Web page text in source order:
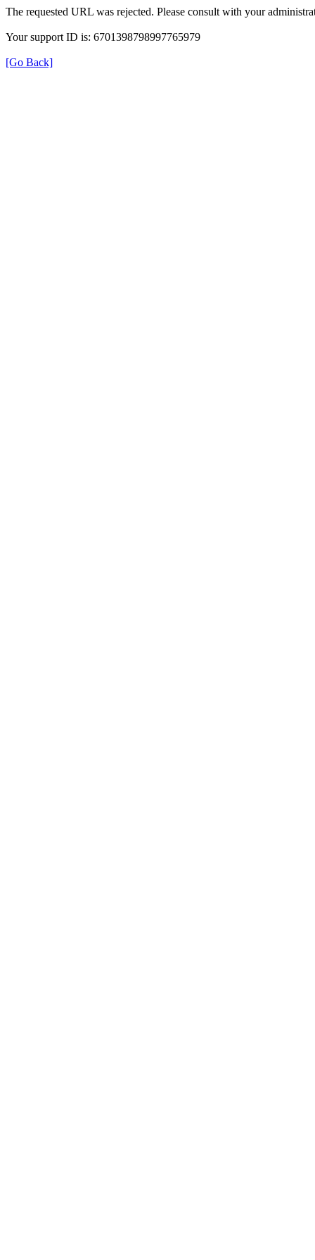
The requested URL was rejected. Please consult with your
Your support ID is: 6701398798997765979
[Go Back]